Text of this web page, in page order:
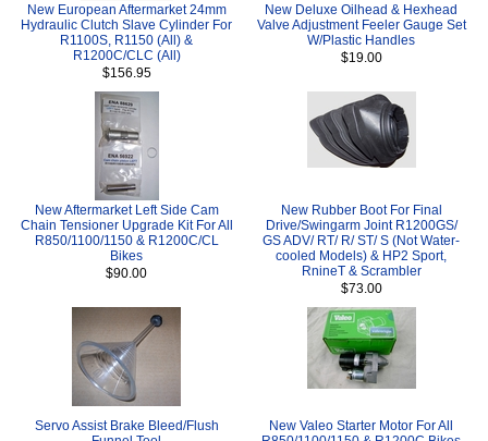
New European Aftermarket 24mm
Hydraulic Clutch Slave Cylinder For
R1100S, R1150 (All) &
R1200C/CLC (All)
$156.95
New Deluxe Oilhead & Hexhead
Valve Adjustment Feeler Gauge Set
W/Plastic Handles
$19.00
New Aftermarket Left Side Cam
Chain Tensioner Upgrade Kit For All
R850/1100/1150 & R1200C/CL
Bikes
$90.00
New Rubber Boot For Final
Drive/Swingarm Joint R1200GS/
GS ADV/ RT/ R/ ST/ S (Not Water-
cooled Models) & HP2 Sport,
RnineT & Scrambler
$73.00
Servo Assist Brake Bleed/Flush
New Valeo Starter Motor For All